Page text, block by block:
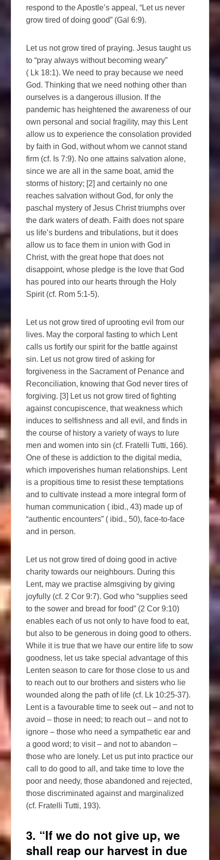
respond to the Apostle’s appeal, “Let us never
grow tired of doing good” (Gal 6:9).
Let us not grow tired of praying. Jesus taught us
to “pray always without becoming weary”
( Lk 18:1). We need to pray because we need
God. Thinking that we need nothing other than
ourselves is a dangerous illusion. If the
pandemic has heightened the awareness of our
own personal and social fragility, may this Lent
allow us to experience the consolation provided
by faith in God, without whom we cannot stand
firm (cf. Is 7:9). No one attains salvation alone,
since we are all in the same boat, amid the
storms of history; [2] and certainly no one
reaches salvation without God, for only the
paschal mystery of Jesus Christ triumphs over
the dark waters of death. Faith does not spare
us life’s burdens and tribulations, but it does
allow us to face them in union with God in
Christ, with the great hope that does not
disappoint, whose pledge is the love that God
has poured into our hearts through the Holy
Spirit (cf. Rom 5:1-5).
Let us not grow tired of uprooting evil from our
lives. May the corporal fasting to which Lent
calls us fortify our spirit for the battle against
sin. Let us not grow tired of asking for
forgiveness in the Sacrament of Penance and
Reconciliation, knowing that God never tires of
forgiving. [3] Let us not grow tired of fighting
against concupiscence, that weakness which
induces to selfishness and all evil, and finds in
the course of history a variety of ways to lure
men and women into sin (cf. Fratelli Tutti, 166).
One of these is addiction to the digital media,
which impoverishes human relationships. Lent
is a propitious time to resist these temptations
and to cultivate instead a more integral form of
human communication ( ibid., 43) made up of
“authentic encounters” ( ibid., 50), face-to-face
and in person.
Let us not grow tired of doing good in active
charity towards our neighbours. During this
Lent, may we practise almsgiving by giving
joyfully (cf. 2 Cor 9:7). God who “supplies seed
to the sower and bread for food” (2 Cor 9:10)
enables each of us not only to have food to eat,
but also to be generous in doing good to others.
While it is true that we have our entire life to sow
goodness, let us take special advantage of this
Lenten season to care for those close to us and
to reach out to our brothers and sisters who lie
wounded along the path of life (cf. Lk 10:25-37).
Lent is a favourable time to seek out – and not to
avoid – those in need; to reach out – and not to
ignore – those who need a sympathetic ear and
a good word; to visit – and not to abandon –
those who are lonely. Let us put into practice our
call to do good to all, and take time to love the
poor and needy, those abandoned and rejected,
those discriminated against and marginalized
(cf. Fratelli Tutti, 193).
3. “If we do not give up, we
shall reap our harvest in due